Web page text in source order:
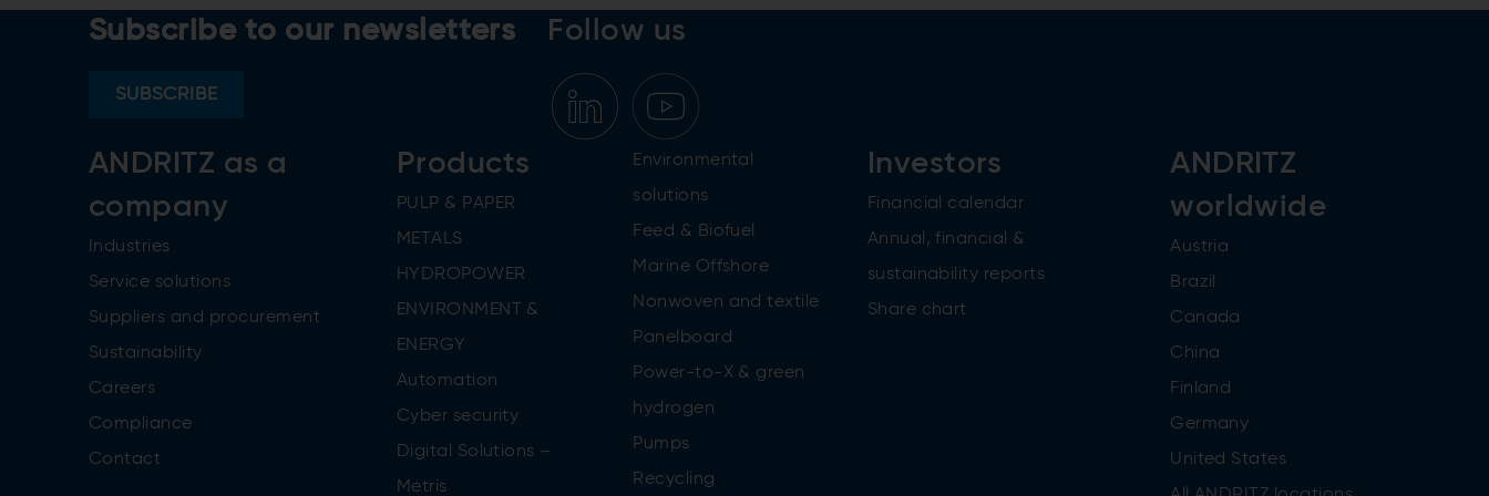
Subscribe to our newsletters
SUBSCRIBE
Follow us
ANDRITZ as a
company
Industries
Service solutions
Suppliers and procurement
Sustainability
Careers
Compliance
Contact
Products
PULP & PAPER
METALS
HYDROPOWER
ENVIRONMENT &
ENERGY
Automation
Cyber security
Digital Solutions –
Metris
Environmental
solutions
Feed & Biofuel
Marine Offshore
Nonwoven and textile
Panelboard
Power-to-X & green
hydrogen
Pumps
Recycling
Investors
Financial calendar
Annual, financial &
sustainability reports
Share chart
ANDRITZ
worldwide
Austria
Brazil
Canada
China
Finland
Germany
United States